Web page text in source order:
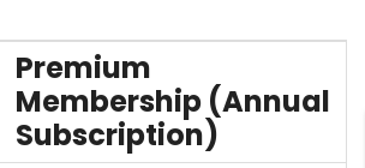
Premium
Membership (Annual
Subscription)